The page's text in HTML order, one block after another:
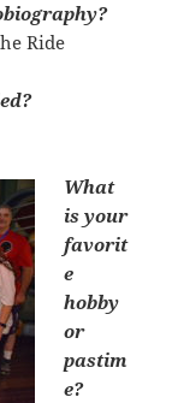
Ride
What
is your
favorit
e
hobby
or
pastim
e?